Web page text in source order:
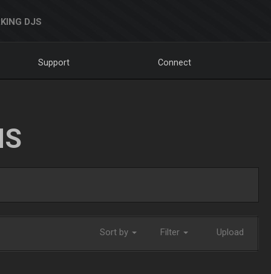
DJS
Support Connect
Sort by Filter Upload